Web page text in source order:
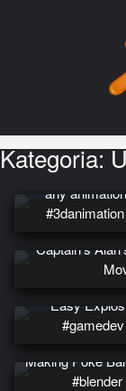
Kategoria:
Add sparks,
any
Captain’s
Easy
Making Poke